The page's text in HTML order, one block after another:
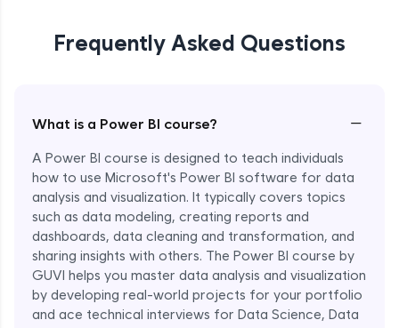
Frequently Asked Questions
What is a Power BI course? −
A Power BI course is designed to teach individuals
how to use Microsoft's Power BI software for data
analysis and visualization. It typically covers topics
such as data modeling, creating reports and
dashboards, data cleaning and transformation, and
sharing insights with others. The Power BI course by
GUVI helps you master data analysis and visualization
by developing real-world projects for your portfolio
and ace technical interviews for Data Science, Data
Enroll Now - ₹1499